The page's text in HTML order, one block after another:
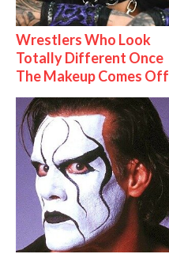
Wrestlers Who Look
Totally Different Once
The Makeup Comes Off